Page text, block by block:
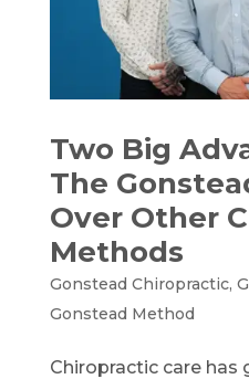
Two Big
The
Over Other
Methods
Gonstead Chiropractic,
Gonstead Method
Chiropractic care